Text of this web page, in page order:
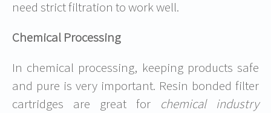
need strict filtration to work well.
Chemical Processing
In chemical processing, keeping products safe
and pure is very important. Resin bonded filter
cartridges are great for chemical industry